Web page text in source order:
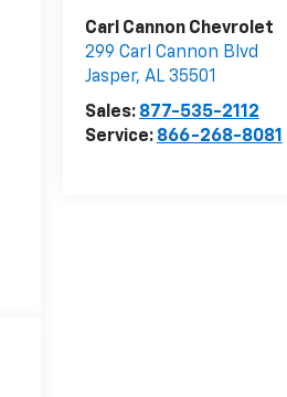
Carl Cannon Chevrolet
299 Carl Cannon Blvd
Jasper, AL 35501
Sales: 877-535-2112
Service: 866-268-8081